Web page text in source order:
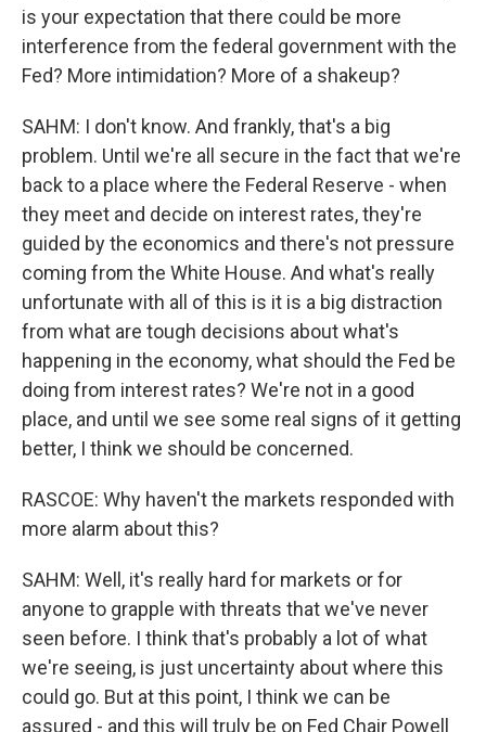
is your expectation that there could be more
interference from the federal government with the
Fed? More intimidation? More of a shakeup?
SAHM: I don't know. And frankly, that's a big
problem. Until we're all secure in the fact that we're
back to a place where the Federal Reserve - when
they meet and decide on interest rates, they're
guided by the economics and there's not pressure
coming from the White House. And what's really
unfortunate with all of this is it is a big distraction
from what are tough decisions about what's
happening in the economy, what should the Fed be
doing from interest rates? We're not in a good
place, and until we see some real signs of it getting
better, I think we should be concerned.
RASCOE: Why haven't the markets responded with
more alarm about this?
SAHM: Well, it's really hard for markets or for
anyone to grapple with threats that we've never
seen before. I think that's probably a lot of what
we're seeing, is just uncertainty about where this
could go. But at this point, I think we can be
assured - and this will truly be on Fed Chair Powell